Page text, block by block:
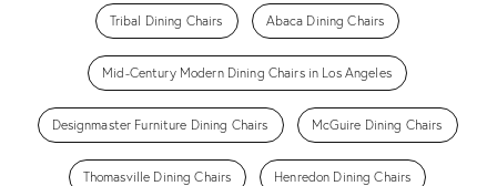
Tribal Dining Chairs Abaca Dining Chairs
Mid-Century Modern Dining Chairs in Los Angeles
Designmaster Furniture Dining Chairs McGuire Dining Chairs
Thomasville Dining Chairs Henredon Dining Chairs